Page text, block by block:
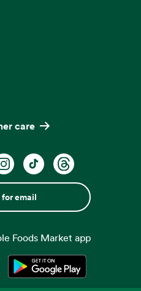
care
for email
Foods Market app
a new tabOpens in a new tab